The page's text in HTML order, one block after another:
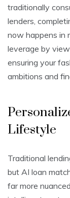
traditionally
lenders,
now happens in
leverage by
ensuring your
ambitions and
Lifestyle
Traditional
but AI loan
far more